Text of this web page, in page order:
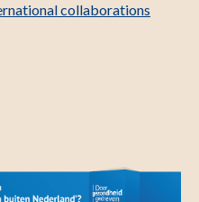
collaborations